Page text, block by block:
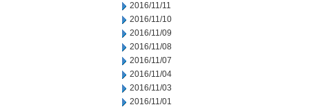
2016/11/11
2016/11/10
2016/11/09
2016/11/08
2016/11/07
2016/11/04
2016/11/03
2016/11/01